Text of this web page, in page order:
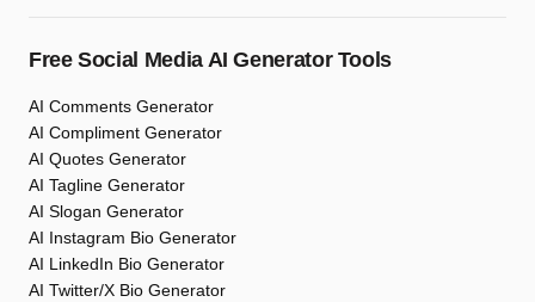
Free Social Media AI Generator Tools
AI Comments Generator
AI Compliment Generator
AI Quotes Generator
AI Tagline Generator
AI Slogan Generator
AI Instagram Bio Generator
AI LinkedIn Bio Generator
AI Twitter/X Bio Generator